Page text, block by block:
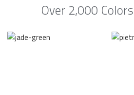
Over 2,000